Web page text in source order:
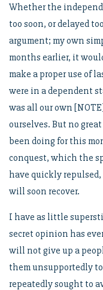
Whether the
too soon, or delayed
argument; my own
months earlier, it
make a proper use of
were in a dependent
was all our own
ourselves. But no
been doing for this
conquest, which the
have quickly
will soon recover.
I have as little
secret opinion has
will not give up a
them unsupportedly
repeatedly sought to